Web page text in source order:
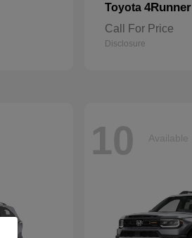
Toyota 4Runner
Call For Price
Disclosure
10 Available